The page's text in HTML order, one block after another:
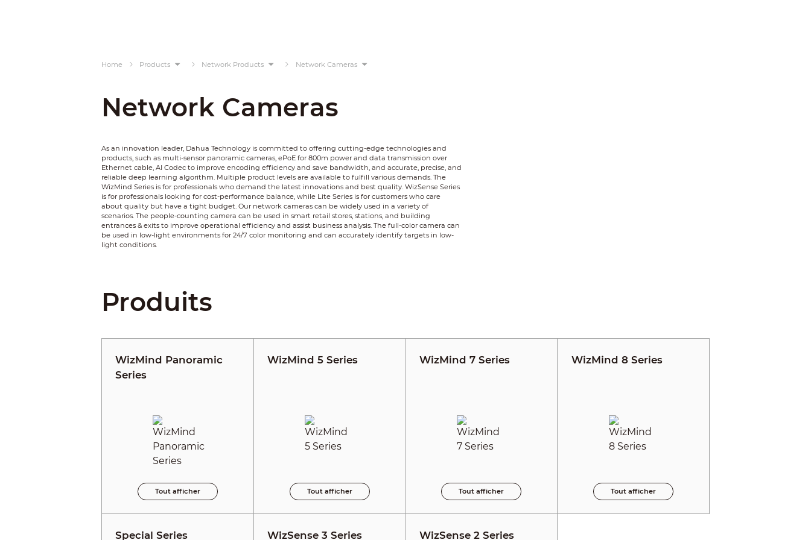
Home Products Network Products Network Cameras
Network Cameras
As an innovation leader, Dahua Technology is committed to offering cutting-edge technologies and
products, such as multi-sensor panoramic cameras, ePoE for 800m power and data transmission over
Ethernet cable, AI Codec to improve encoding efficiency and save bandwidth, and accurate, precise, and
reliable deep learning algorithm. Multiple product levels are available to fulfill various demands. The
WizMind Series is for professionals who demand the latest innovations and best quality. WizSense Series
is for professionals looking for cost-performance balance, while Lite Series is for customers who care
about quality but have a tight budget. Our network cameras can be widely used in a variety of
scenarios. The people-counting camera can be used in smart retail stores, stations, and building
entrances & exits to improve operational efficiency and assist business analysis. The full-color camera can
be used in low-light environments for 24/7 color monitoring and can accurately identify targets in low-
light conditions.
Produits
WizMind Panoramic
Series
Tout afficher
WizMind 5 Series
Tout afficher
WizMind 7 Series
Tout afficher
WizMind 8 Series
Tout afficher
Special Series WizSense 3 Series WizSense 2 Series